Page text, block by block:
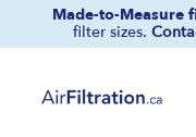
Made-to-Measure
filter sizes.